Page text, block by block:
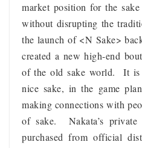
market position for the
without disrupting the
the launch of <N Sake>
created a new high-end
of the old sake world. It is
nice sake, in the game
making connections with
of sake. Nakata’s
purchased from official